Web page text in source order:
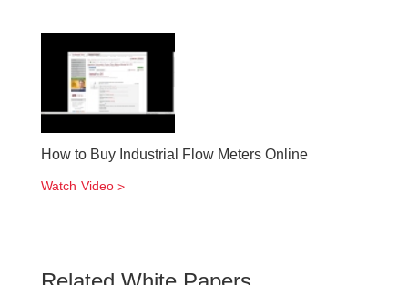
How to Buy Industrial Flow Meters Online
Watch Video